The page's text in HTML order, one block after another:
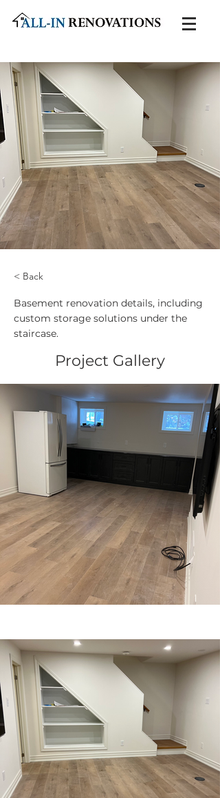
< Back
Basement renovation details, including
custom storage solutions under the
staircase.
Project Gallery